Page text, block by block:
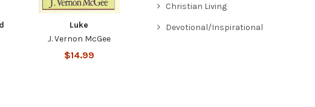
Christian Living
Devotional/Inspirational
Luke
J. Vernon McGee
$14.99